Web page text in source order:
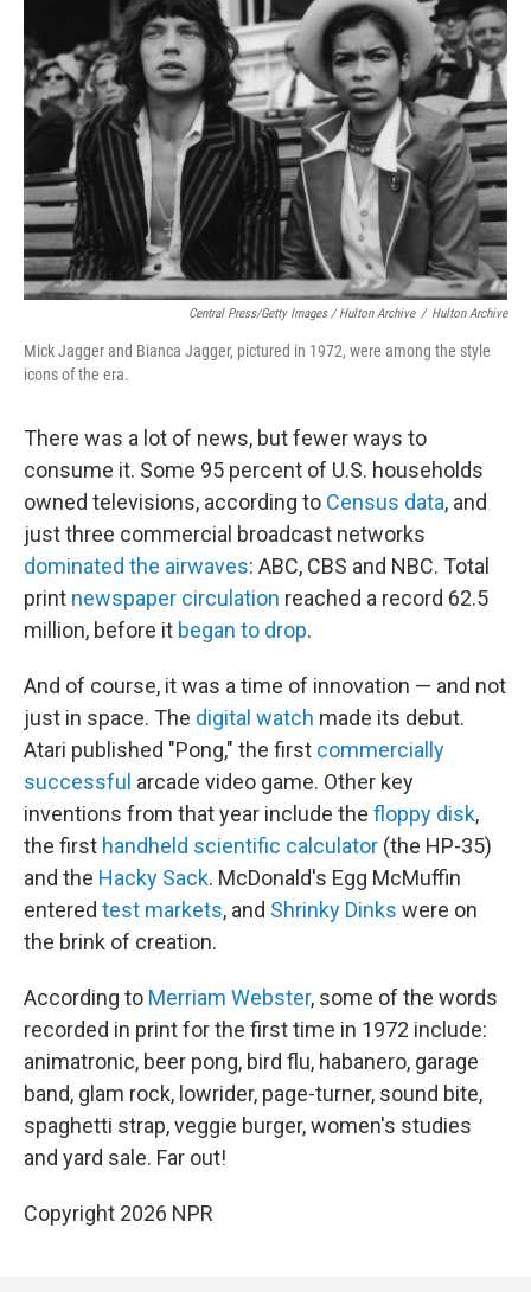
Central Press/Getty Images / Hulton Archive / Hulton Archive
Mick Jagger and Bianca Jagger, pictured in 1972, were among the style
icons of the era.
There was a lot of news, but fewer ways to
consume it. Some 95 percent of U.S. households
owned televisions, according to Census data, and
just three commercial broadcast networks
dominated the airwaves: ABC, CBS and NBC. Total
print newspaper circulation reached a record 62.5
million, before it began to drop.
And of course, it was a time of innovation — and not
just in space. The digital watch made its debut.
Atari published "Pong," the first commercially
successful arcade video game. Other key
inventions from that year include the floppy disk,
the first handheld scientific calculator (the HP-35)
and the Hacky Sack. McDonald's Egg McMuffin
entered test markets, and Shrinky Dinks were on
the brink of creation.
According to Merriam Webster, some of the words
recorded in print for the first time in 1972 include:
animatronic, beer pong, bird flu, habanero, garage
band, glam rock, lowrider, page-turner, sound bite,
spaghetti strap, veggie burger, women's studies
and yard sale. Far out!
Copyright 2026 NPR